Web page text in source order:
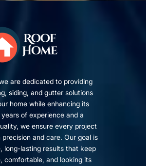
are dedicated to providing
siding, and gutter solutions
home while enhancing its
of experience and a
we ensure every project
and care. Our goal is
long-lasting results that keep
comfortable, and looking its